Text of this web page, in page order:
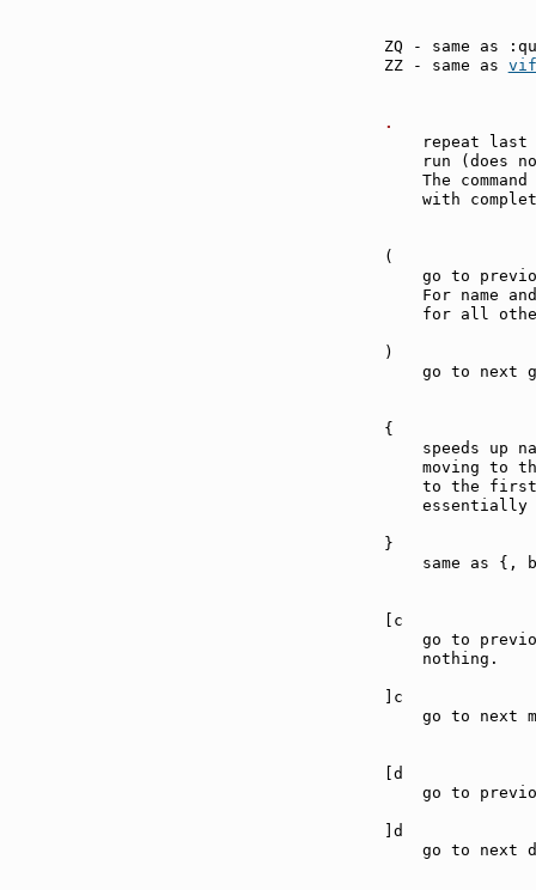
ZQ -
ZZ - same as
repeat last
run (does
The command
with
go to
For name
for all
go to next
speeds up
moving to
to the
essentially
same as {,
go to
    nothing.
go to next
go to
go to next